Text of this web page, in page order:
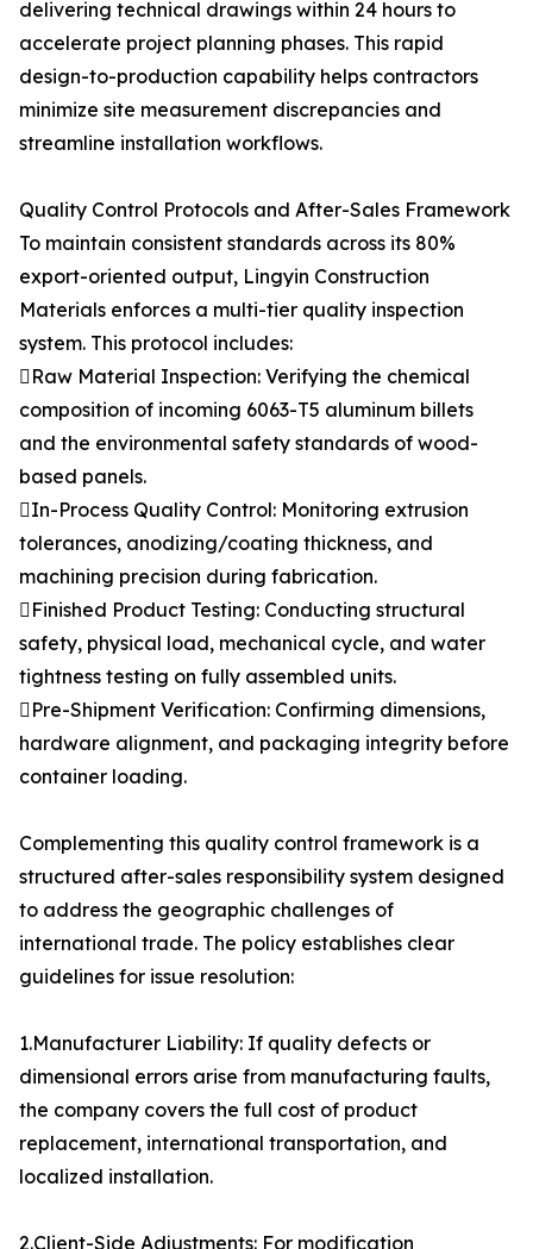
delivering technical drawings within 24 hours to
accelerate project planning phases. This rapid
design-to-production capability helps contractors
minimize site measurement discrepancies and
streamline installation workflows.
Quality Control Protocols and After-Sales Framework
To maintain consistent standards across its 80%
export-oriented output, Lingyin Construction
Materials enforces a multi-tier quality inspection
system. This protocol includes:
Raw Material Inspection: Verifying the chemical
composition of incoming 6063-T5 aluminum billets
and the environmental safety standards of wood-
based panels.
In-Process Quality Control: Monitoring extrusion
tolerances, anodizing/coating thickness, and
machining precision during fabrication.
Finished Product Testing: Conducting structural
safety, physical load, mechanical cycle, and water
tightness testing on fully assembled units.
Pre-Shipment Verification: Confirming dimensions,
hardware alignment, and packaging integrity before
container loading.
Complementing this quality control framework is a
structured after-sales responsibility system designed
to address the geographic challenges of
international trade. The policy establishes clear
guidelines for issue resolution:
1.Manufacturer Liability: If quality defects or
dimensional errors arise from manufacturing faults,
the company covers the full cost of product
replacement, international transportation, and
localized installation.
2.Client-Side Adjustments: For modification